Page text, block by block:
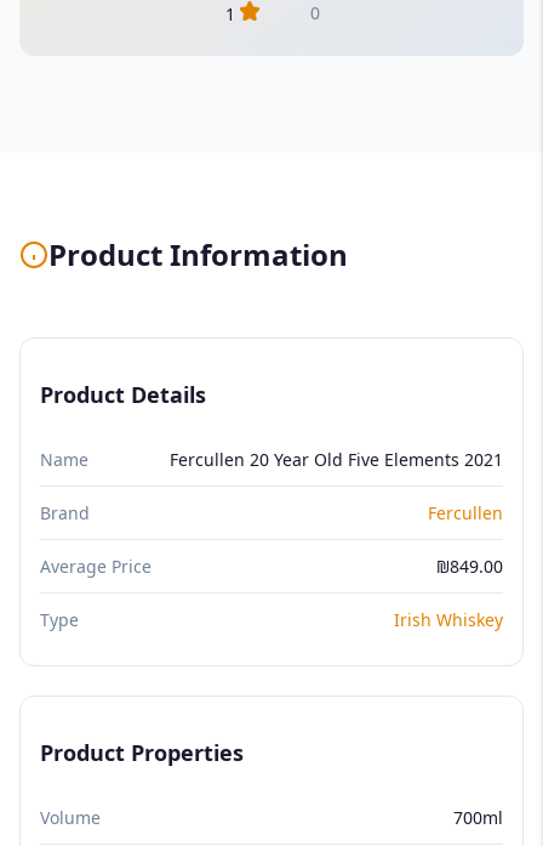
1
0
Product Information
Product Details
Name Fercullen 20 Year Old Five Elements 2021
Brand Fercullen
Average Price ₪849.00
Type Irish Whiskey
Product Properties
Volume 700ml